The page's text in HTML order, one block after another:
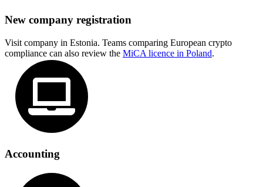
New company registration
Visit company in Estonia. Teams comparing European crypto
compliance can also review the MiCA licence in Poland.
Accounting